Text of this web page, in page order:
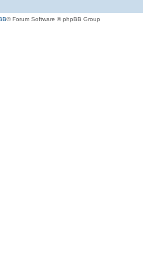
® Forum Software © phpBB Group